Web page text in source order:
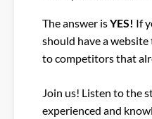
The answer isYES! If
should have a
to competitors that
Join us! Listen to the
experienced and